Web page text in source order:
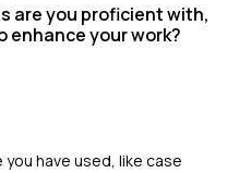
are you proficient with,
enhance your work?
have used, like case